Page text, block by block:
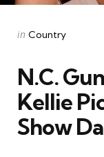
Categories
Posted
in Country
N.C.
Kellie
Show